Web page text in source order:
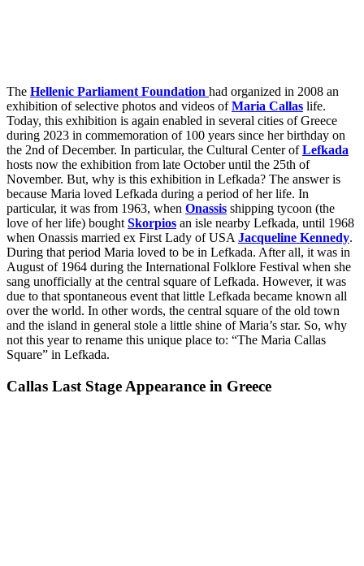
The Hellenic Parliament Foundation had organized in 2008 an
exhibition of selective photos and videos ofMaria Callas life.
Today, this exhibition is again enabled in several cities of Greece
during 2023 in commemoration of 100 years since her birthday on
the 2nd of December. In particular, the Cultural Center ofLefkada
hosts now the exhibition from late October until the 25th of
November. But, why is this exhibition in Lefkada? The answer is
because Maria loved Lefkada during a period of her life. In
particular, it was from 1963, when Onassis shipping tycoon (the
love of her life) bought Skorpios an isle nearby Lefkada, until 1968
when Onassis married ex First Lady of USA Jacqueline Kennedy.
During that period Maria loved to be in Lefkada. After all, it was in
August of 1964 during the International Folklore Festival when she
sang unofficially at the central square of Lefkada. However, it was
due to that spontaneous event that little Lefkada became known all
over the world. In other words, the central square of the old town
and the island in general stole a little shine of Maria’s star. So, why
not this year to rename this unique place to: “The Maria Callas
Square” in Lefkada.
Callas Last Stage Appearance in Greece